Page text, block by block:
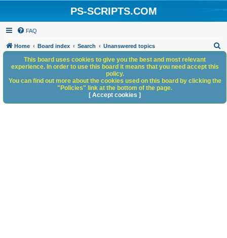
PS-SCRIPTS.COM
FAQ
Home Board index Search Unanswered topics
h
This board uses cookies to give you the best and most relevant
experience. In order to use this board it means that you need accept this
policy.
You can find out more about the cookies used on this board by clicking the
"Policies" link at the bottom of the page.
[ Accept cookies ]